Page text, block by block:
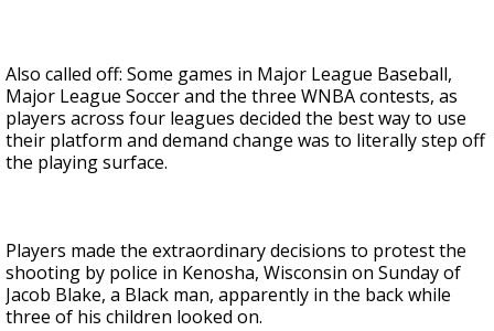
Also called off: Some games in Major League Baseball,
Major League Soccer and the three WNBA contests, as
players across four leagues decided the best way to use
their platform and demand change was to literally step off
the playing surface.
Players made the extraordinary decisions to protest the
shooting by police in Kenosha, Wisconsin on Sunday of
Jacob Blake, a Black man, apparently in the back while
three of his children looked on.